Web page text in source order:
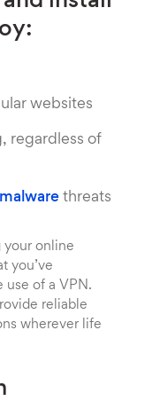
websites
regardless of
malware threats
your online
you’ve
use of a VPN.
reliable
wherever life